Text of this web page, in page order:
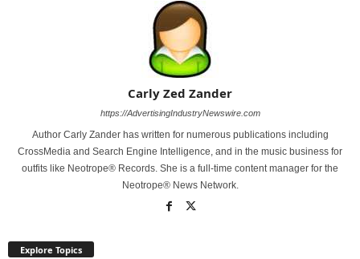
Carly Zed Zander
https://AdvertisingIndustryNewswire.com
Author Carly Zander has written for numerous publications including
CrossMedia and Search Engine Intelligence, and in the music business for
outfits like Neotrope® Records. She is a full-time content manager for the
Neotrope® News Network.
Explore Topics